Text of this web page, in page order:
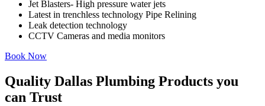
Jet Blasters- High pressure water jets
Latest in trenchless technology Pipe Relining
Leak detection technology
CCTV Cameras and media monitors
Book Now
Quality Dallas Plumbing Products you
can Trust